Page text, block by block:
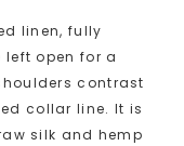
linen, fully
open for a
contrast
collar line. It is
silk and hemp